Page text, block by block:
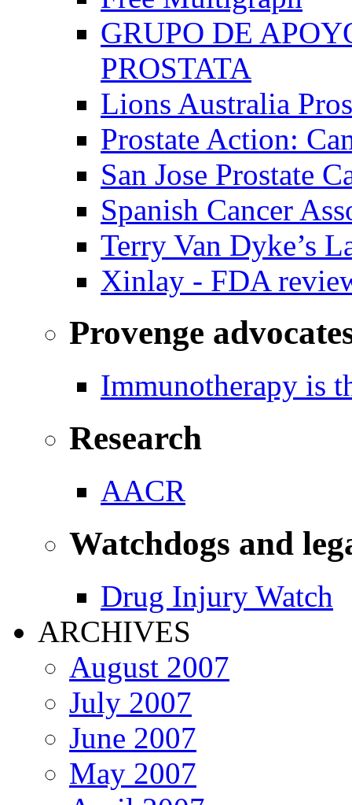
GRUPO DE
PROSTATA
Lions Australia
Prostate Action:
San Jose Prostate
Spanish Cancer
Terry Van Dyke’s
Xinlay - FDA
Provenge
Immunotherapy is
Research
AACR
Watchdogs and
Drug Injury Watch
ARCHIVES
August 2007
July 2007
June 2007
May 2007